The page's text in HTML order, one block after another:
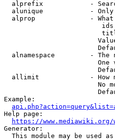
alprefix            -
alunique            -
alprop              -
alnamespace         - The
One
allimit             - How
No
Example:
Help page:
https://
Generator:
This module may be used